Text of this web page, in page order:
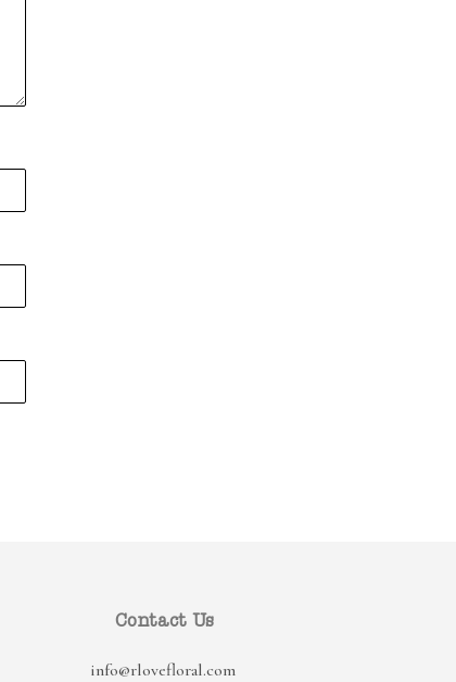
Contact Us
info@rlovefloral.com